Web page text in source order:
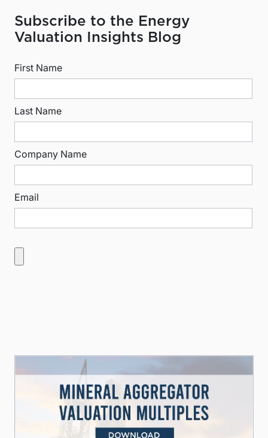
Subscribe to the Energy
Valuation Insights Blog
First Name
Last Name
Company Name
Email